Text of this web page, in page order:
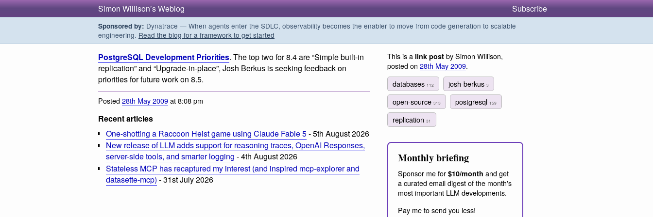
Simon Willison’s Weblog Subscribe
Sponsored by: Dynatrace — When agents enter the SDLC, observability becomes the enabler to move from code generation to scalable
engineering. Read the blog for a framework to get started
PostgreSQL Development Priorities. The top two for 8.4 are “Simple built-in
replication” and “Upgrade-in-place”, Josh Berkus is seeking feedback on
priorities for future work on 8.5.
Posted28th May 2009at 8:08 pm
Recent articles
One-shotting a Raccoon Heist game using Claude Fable 5- 5th August 2026
New release of LLM adds support for reasoning traces, OpenAI Responses,
server-side tools, and smarter logging - 4th August 2026
Stateless MCP has recaptured my interest (and inspired mcp-explorer and
datasette-mcp) - 31st July 2026
This is a link post by Simon Willison,
posted on 28th May 2009.
databases 112 josh-berkus3
open-source 313 postgresql 159
replication 31
Monthly briefing
Sponsor me for $10/month and get
a curated email digest of the month's
most important LLM developments.
Pay me to send you less!